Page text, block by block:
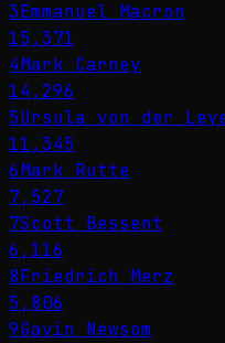
3Emmanuel Macron
15,371
4Mark Carney
14,296
5Ursula von der
11,345
6Mark Rutte
7,527
7Scott Bessent
6,116
8Friedrich Merz
5,806
9Gavin Newsom